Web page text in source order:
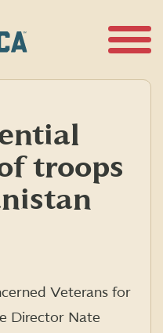
troops
Veterans for
Director Nate